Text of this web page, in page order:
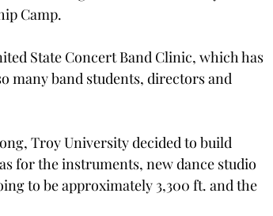
Camp.
State Concert Band Clinic, which has
many band students, directors and
Troy University decided to build
for the instruments, new dance studio
to be approximately 3,300 ft. and the